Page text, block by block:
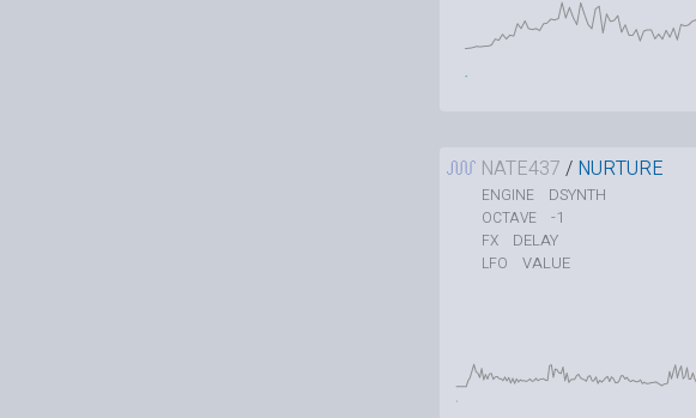
NATE437 / NURTURE
ENGINE DSYNTH
OCTAVE -1
FX DELAY
LFO VALUE